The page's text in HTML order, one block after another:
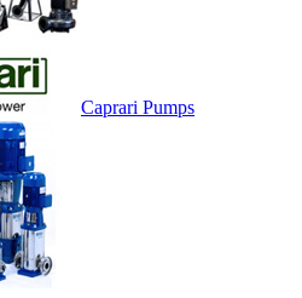
Caprari Pumps